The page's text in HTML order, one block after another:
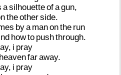
asilhouetteofagun,
theotherside.
bya manonthe run
howto pushthrough.
i pray
heavenfaraway.
i pray